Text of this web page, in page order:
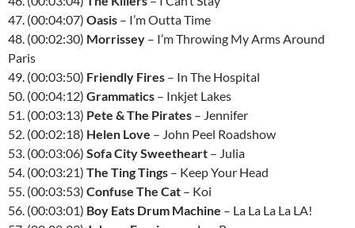
47. (00:04:07) Oasis – I’m Outta Time
48. (00:02:30) Morrissey – I’m Throwing My Arms Around
Paris
49. (00:03:50) Friendly Fires – In The Hospital
50. (00:04:12) Grammatics – Inkjet Lakes
51. (00:03:13) Pete & The Pirates – Jennifer
52. (00:02:18) Helen Love – John Peel Roadshow
53. (00:03:06) Sofa City Sweetheart – Julia
54. (00:03:21) The Ting Tings – Keep Your Head
55. (00:03:53) Confuse The Cat – Koi
56. (00:03:01) Boy Eats Drum Machine – La La La La LA!